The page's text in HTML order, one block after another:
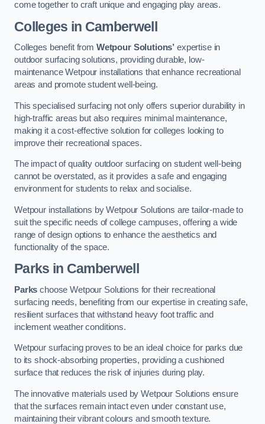
come together to craft unique and engaging play areas.
Colleges in Camberwell
Colleges benefit from Wetpour Solutions’ expertise in
outdoor surfacing solutions, providing durable, low-
maintenance Wetpour installations that enhance recreational
areas and promote student well-being.
This specialised surfacing not only offers superior durability in
high-traffic areas but also requires minimal maintenance,
making it a cost-effective solution for colleges looking to
improve their recreational spaces.
The impact of quality outdoor surfacing on student well-being
cannot be overstated, as it provides a safe and engaging
environment for students to relax and socialise.
Wetpour installations by Wetpour Solutions are tailor-made to
suit the specific needs of college campuses, offering a wide
range of design options to enhance the aesthetics and
functionality of the space.
Parks in Camberwell
Parks choose Wetpour Solutions for their recreational
surfacing needs, benefiting from our expertise in creating safe,
resilient surfaces that withstand heavy foot traffic and
inclement weather conditions.
Wetpour surfacing proves to be an ideal choice for parks due
to its shock-absorbing properties, providing a cushioned
surface that reduces the risk of injuries during play.
The innovative materials used by Wetpour Solutions ensure
that the surfaces remain intact even under constant use,
maintaining their vibrant colours and smooth texture.